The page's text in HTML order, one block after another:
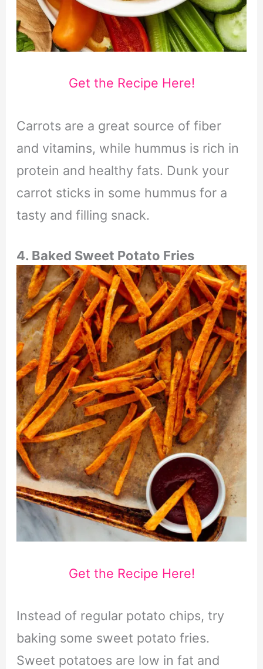
Get the Recipe Here!
Carrots are a great source of fiber
and vitamins, while hummus is rich in
protein and healthy fats. Dunk your
carrot sticks in some hummus for a
tasty and filling snack.
4. Baked Sweet Potato Fries
Get the Recipe Here!
Instead of regular potato chips, try
baking some sweet potato fries.
Sweet potatoes are low in fat and